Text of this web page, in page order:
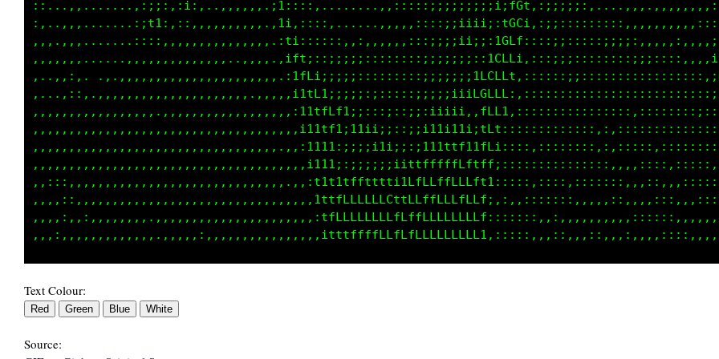
::...,........,::::,:i:..,..,,,.,t;::::........,,,,,,::;::;;;;;;i;LG1,;;;;;::,.
Text Colour:
Source: